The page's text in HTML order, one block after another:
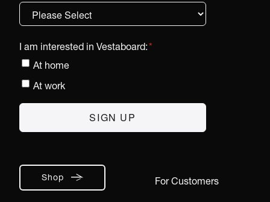
Shop For Customers
I am interested in Vestaboard:*
At home
At work